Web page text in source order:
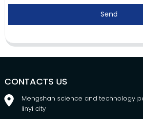
Send
CONTACTS US
Mengshan science and technology
linyi city